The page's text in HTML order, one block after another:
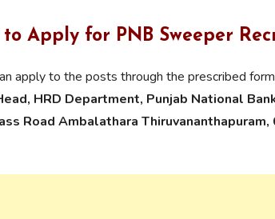
to Apply for PNB Sweeper
apply to the posts through the prescribed
HRD Department, Punjab National
Road Ambalathara Thiruvananthapuram,